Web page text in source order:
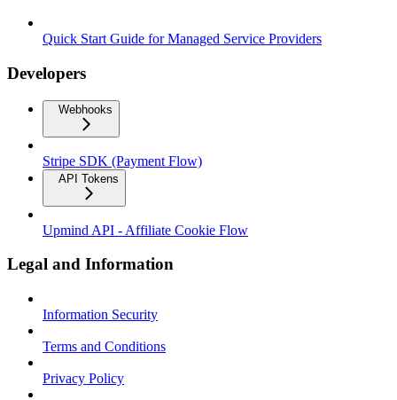
Quick Start Guide for Managed Service Providers
Developers
Webhooks
Stripe SDK (Payment Flow)
API Tokens
Upmind API - Affiliate Cookie Flow
Legal and Information
Information Security
Terms and Conditions
Privacy Policy